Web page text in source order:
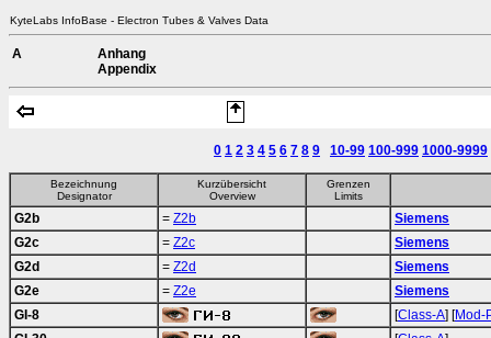
KyteLabs InfoBase - Electron Tubes & Valves Data
A
Anhang
Appendix
0 1 2 3 4 5 6 7 8 9 10-99 100-999 1000-9999
Bezeichnung
Designator
Kurzübersicht
Overview
Grenzen
Limits
G2b = Z2b
Siemens
G2c
= Z2c
Siemens
G2d
= Z2d
Siemens
G2e
= Z2e
Siemens
GI-8
[Class-A] [Mod-